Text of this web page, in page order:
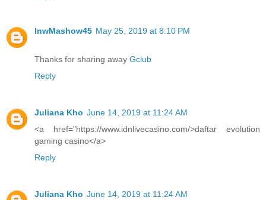
lnwMashow45 May 25, 2019 at 8:10 PM
Thanks for sharing away Gclub
Reply
Juliana Kho June 14, 2019 at 11:24 AM
<a href="https://www.idnlivecasino.com/>daftar evolution
gaming casino</a>
Reply
Juliana Kho June 14, 2019 at 11:24 AM